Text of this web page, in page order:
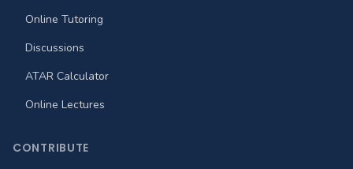
Online Tutoring
Discussions
ATAR Calculator
Online Lectures
CONTRIBUTE